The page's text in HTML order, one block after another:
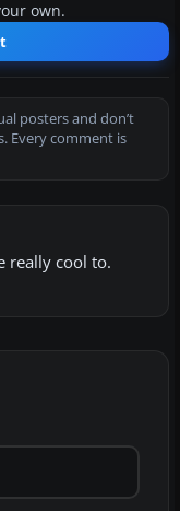
own.
posters and don’t
Every comment is
really cool to.